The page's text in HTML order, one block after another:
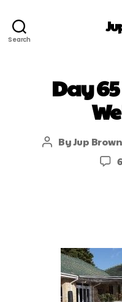
Search
Day
ByJup Brown